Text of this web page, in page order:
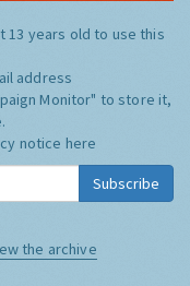
13 years old to use this
address
Monitor" to store it,
notice here
Subscribe
the archive